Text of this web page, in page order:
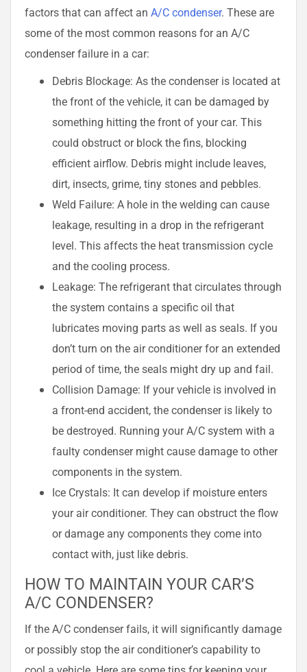
factors that can affect an A/C condenser. These are
some of the most common reasons for an A/C
condenser failure in a car:
Debris Blockage: As the condenser is located at
the front of the vehicle, it can be damaged by
something hitting the front of your car. This
could obstruct or block the fins, blocking
efficient airflow. Debris might include leaves,
dirt, insects, grime, tiny stones and pebbles.
Weld Failure: A hole in the welding can cause
leakage, resulting in a drop in the refrigerant
level. This affects the heat transmission cycle
and the cooling process.
Leakage: The refrigerant that circulates through
the system contains a specific oil that
lubricates moving parts as well as seals. If you
don’t turn on the air conditioner for an extended
period of time, the seals might dry up and fail.
Collision Damage: If your vehicle is involved in
a front-end accident, the condenser is likely to
be destroyed. Running your A/C system with a
faulty condenser might cause damage to other
components in the system.
Ice Crystals: It can develop if moisture enters
your air conditioner. They can obstruct the flow
or damage any components they come into
contact with, just like debris.
HOW TO MAINTAIN YOUR CAR’S
A/C CONDENSER?
If the A/C condenser fails, it will significantly damage
or possibly stop the air conditioner’s capability to